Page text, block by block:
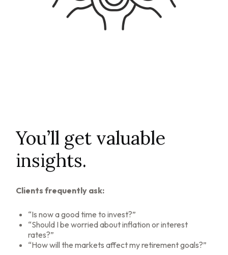
You’ll get valuable
insights.
Clients frequently ask:
“Is now a good time to invest?”
“Should I be worried about inflation or interest
rates?”
“How will the markets affect my retirement goals?”